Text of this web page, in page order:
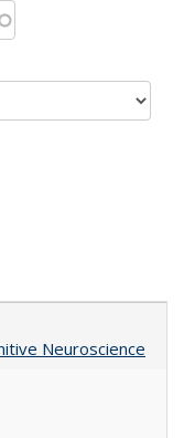
Neuroscience